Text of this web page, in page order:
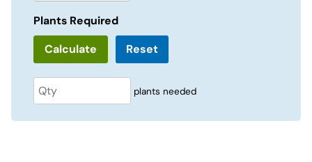
Plants Required
Reset
plants needed